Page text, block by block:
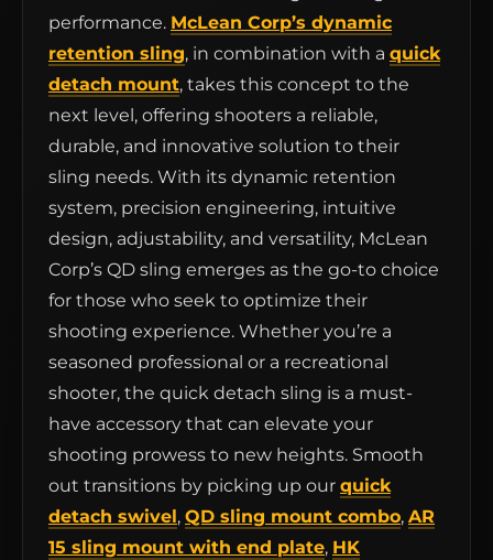
performance. McLean Corp’s dynamic
retention sling, in combination with a quick
detach mount, takes this concept to the
next level, offering shooters a reliable,
durable, and innovative solution to their
sling needs. With its dynamic retention
system, precision engineering, intuitive
design, adjustability, and versatility, McLean
Corp’s QD sling emerges as the go-to choice
for those who seek to optimize their
shooting experience. Whether you’re a
seasoned professional or a recreational
shooter, the quick detach sling is a must-
have accessory that can elevate your
shooting prowess to new heights. Smooth
out transitions by picking up our quick
detach swivel, QD sling mount combo, AR
15 sling mount with end plate, HK